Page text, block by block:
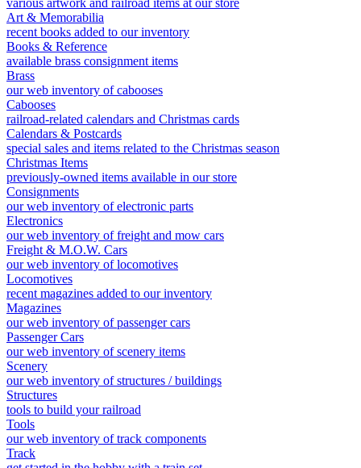
various artwork and railroad items at our store
Art & Memorabilia
recent books added to our inventory
Books & Reference
available brass consignment items
Brass
our web inventory of cabooses
Cabooses
railroad-related calendars and Christmas cards
Calendars & Postcards
special sales and items related to the Christmas season
Christmas Items
previously-owned items available in our store
Consignments
our web inventory of electronic parts
Electronics
our web inventory of freight and mow cars
Freight & M.O.W. Cars
our web inventory of locomotives
Locomotives
recent magazines added to our inventory
Magazines
our web inventory of passenger cars
Passenger Cars
our web inventory of scenery items
Scenery
our web inventory of structures / buildings
Structures
tools to build your railroad
Tools
our web inventory of track components
Track